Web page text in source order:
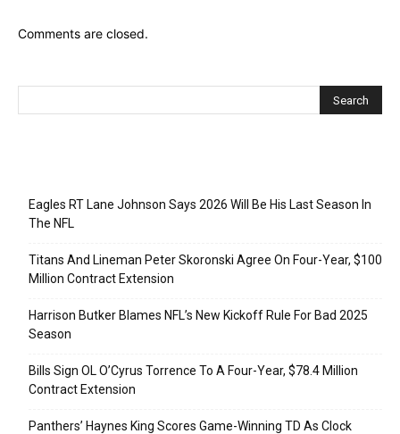
Comments are closed.
Eagles RT Lane Johnson Says 2026 Will Be His Last Season In
The NFL
Titans And Lineman Peter Skoronski Agree On Four-Year, $100
Million Contract Extension
Harrison Butker Blames NFL’s New Kickoff Rule For Bad 2025
Season
Bills Sign OL O’Cyrus Torrence To A Four-Year, $78.4 Million
Contract Extension
Panthers’ Haynes King Scores Game-Winning TD As Clock